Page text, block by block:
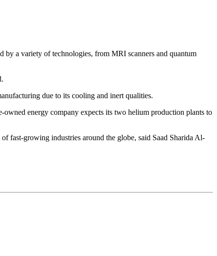
a variety of technologies, from MRI scanners and quantum
due to its cooling and inert qualities.
energy company expects its two helium production plants to
fast-growing industries around the globe, said Saad Sharida Al-